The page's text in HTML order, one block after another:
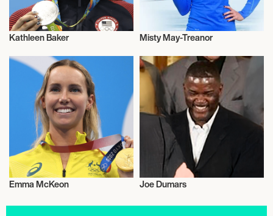
Kathleen Baker
Olympics
Misty May-Treanor
Emma McKeon Joe Dumars